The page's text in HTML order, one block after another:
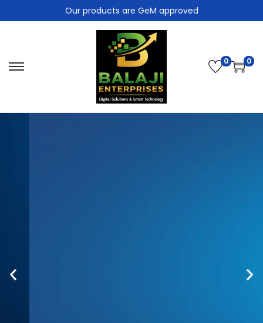
Our products are GeM approved
0 0